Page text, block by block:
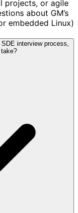
projects, or agile
about GM’s
embedded Linux)
interview process,